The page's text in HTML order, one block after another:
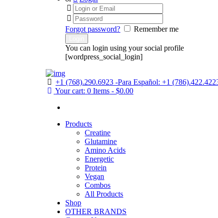
Forgot password? Remember me
You can login using your social profile
[wordpress_social_login]
+1 (768).290.6923 -Para Español: +1
Your cart: 0 Items -$0.00
Products
Creatine
Glutamine
Amino Acids
Energetic
Protein
Vegan
Combos
All Products
Shop
OTHER BRANDS